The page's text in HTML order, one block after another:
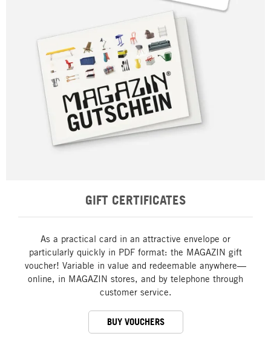
GIFT CERTIFICATES
As a practical card in an attractive envelope or
particularly quickly in PDF format: the MAGAZIN gift
voucher! Variable in value and redeemable anywhere—
online, in MAGAZIN stores, and by telephone through
customer service.
BUY VOUCHERS